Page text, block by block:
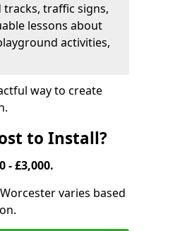
tracks, traffic signs,
lessons about
activities,
way to create
to Install?
£3,000.
varies based